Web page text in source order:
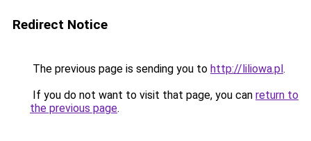
Redirect Notice
The previous page is sending you to http://liliowa.pl.
If you do not want to visit that page, you can return to
the previous page.